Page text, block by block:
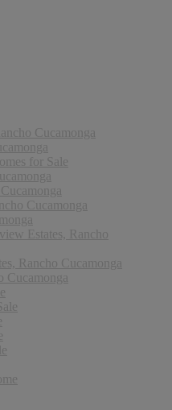
Cucamonga
for Sale
Cucamonga
Estates, Rancho
Rancho Cucamonga